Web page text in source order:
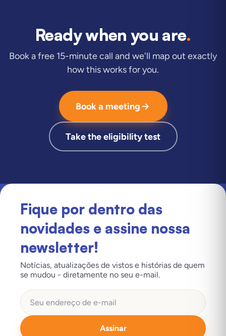
Ready when you are.
Book a free 15-minute call and we'll map out exactly
how this works for you.
Book a meeting
Take the eligibility test
Fique por dentro das
novidades e assine nossa
newsletter!
Notícias, atualizações de vistos e histórias de quem
se mudou - diretamente no seu e-mail.
Assinar